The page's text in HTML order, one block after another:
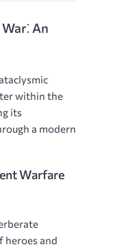
An
within the
its
a modern
Warfare
heroes and